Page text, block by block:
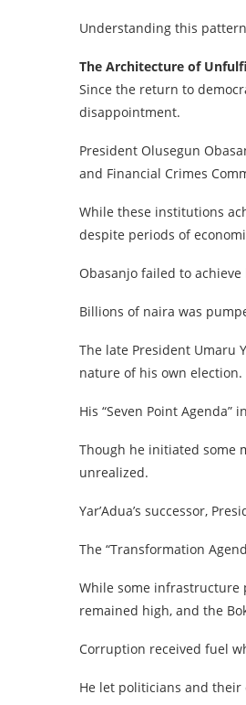
Understanding this
The Architecture of
Since the return to
disappointment.
President Olusegun
and Financial Crimes
While these institutions
despite periods of
Obasanjo failed to
Billions of naira was
The late President Umaru
nature of his own election.
His “Seven Point
Though he initiated some
unrealized.
Yar’Adua’s successor,
The “Transformation
While some infrastructure
remained high, and the
Corruption received fuel
He let politicians and